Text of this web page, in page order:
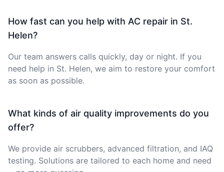
How fast can you help with AC repair in St.
Helen?
Our team answers calls quickly, day or night. If you
need help in St. Helen, we aim to restore your comfort
as soon as possible.
What kinds of air quality improvements do you
offer?
We provide air scrubbers, advanced filtration, and IAQ
testing. Solutions are tailored to each home and need